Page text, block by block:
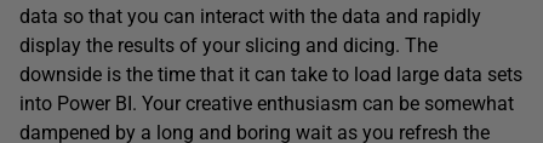
data so that you can interact with the data and rapidly
display the results of your slicing and dicing. The
downside is the time that it can take to load large data sets
into Power BI. Your creative enthusiasm can be somewhat
dampened by a long and boring wait as you refresh the